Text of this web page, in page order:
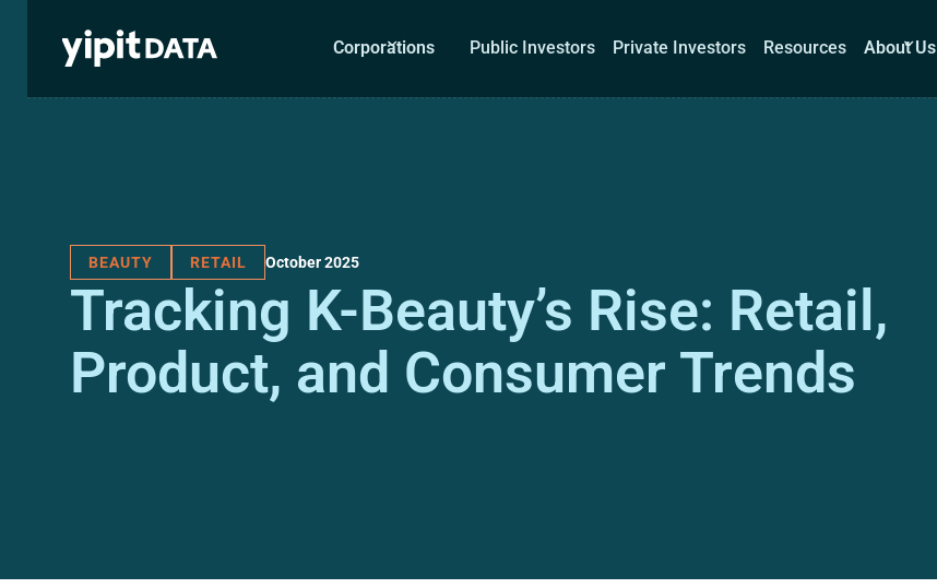
Corporations Public Investors Private Investors Resources About Us
Book a demo
BEAUTY RETAIL October 2025
Tracking K-Beauty’s Rise: Retail,
Product, and Consumer Trends